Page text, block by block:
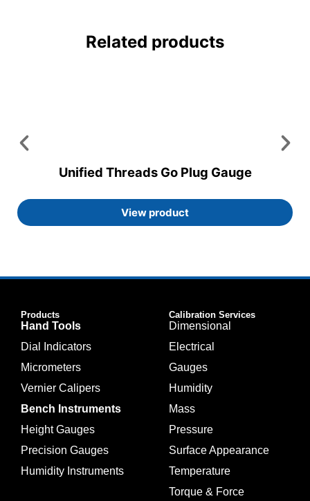
Related products
Unified Threads Go Plug Gauge
View product
Products
Hand Tools
Dial Indicators
Micrometers
Vernier Calipers
Bench Instruments
Height Gauges
Precision Gauges
Humidity Instruments
Calibration Services
Dimensional
Electrical
Gauges
Humidity
Mass
Pressure
Surface Appearance
Temperature
Torque & Force